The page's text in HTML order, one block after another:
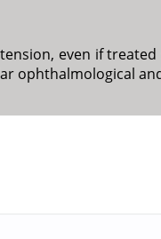
even if
ophthalmological